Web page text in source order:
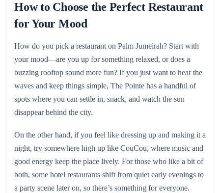
How to Choose the Perfect Restaurant
for Your Mood
How do you pick a restaurant on Palm Jumeirah? Start with
your mood—are you up for something relaxed, or does a
buzzing rooftop sound more fun? If you just want to hear the
waves and keep things simple, The Pointe has a handful of
spots where you can settle in, snack, and watch the sun
disappear behind the city.
On the other hand, if you feel like dressing up and making it a
night, try somewhere high up like CouCou, where music and
good energy keep the place lively. For those who like a bit of
both, some hotel restaurants shift from quiet early evenings to
a party scene later on, so there’s something for everyone.